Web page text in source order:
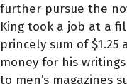
further pursue the
King took a job at a
princely sum of
money for his
to men’s magazines